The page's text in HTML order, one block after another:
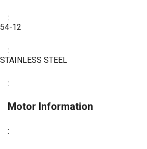
:
54-12
:
STAINLESS STEEL
:
Motor Information
: